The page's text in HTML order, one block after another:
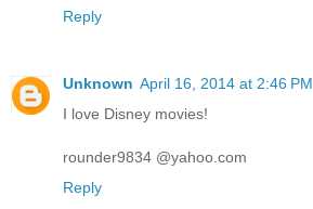
Reply
Unknown April 16, 2014 at 2:46 PM
I love Disney movies!
rounder9834 @yahoo.com
Reply